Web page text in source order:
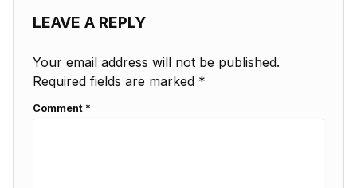
LEAVE A REPLY
Your email address will not be published.
Required fields are marked *
Comment *